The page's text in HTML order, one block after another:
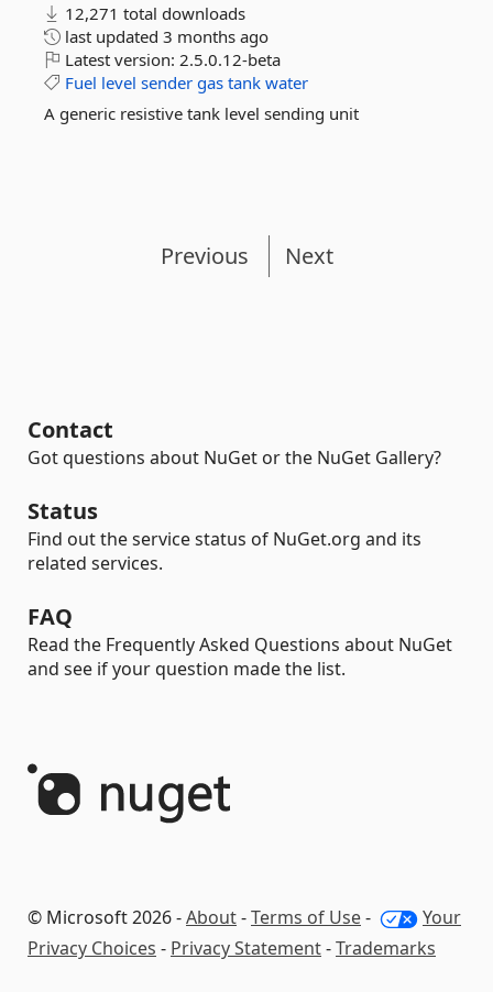
12,271 total downloads
last updated 3 months ago
Latest version: 2.5.0.12-beta
Fuel level sender gas tank water
A generic resistive tank level sending unit
Previous Next
Contact
Got questions about NuGet or the NuGet Gallery?
Status
Find out the service status of NuGet.org and its
related services.
FAQ
Read the Frequently Asked Questions about NuGet
and see if your question made the list.
© Microsoft 2026 -About-Terms of Use-
Your
Privacy Choices - Privacy Statement-Trademarks